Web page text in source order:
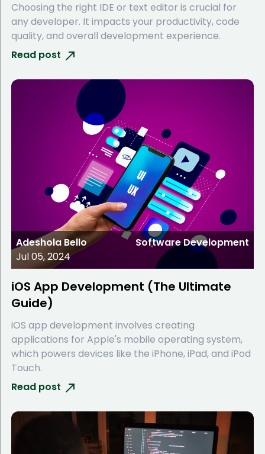
Choosing the right IDE or text editor is crucial for
any developer. It impacts your productivity, code
quality, and overall development experience.
Read post
Adeshola Bello
Jul 05, 2024
Software Development
iOS App Development (The Ultimate
Guide)
iOS app development involves creating
applications for Apple's mobile operating system,
which powers devices like the iPhone, iPad, and iPod
Touch.
Read post